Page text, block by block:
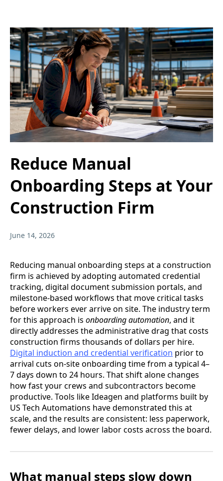
Reduce Manual
Onboarding Steps at Your
Construction Firm
June 14, 2026
Reducing manual onboarding steps at a construction
firm is achieved by adopting automated credential
tracking, digital document submission portals, and
milestone-based workflows that move critical tasks
before workers ever arrive on site. The industry term
for this approach is onboarding automation, and it
directly addresses the administrative drag that costs
construction firms thousands of dollars per hire.
Digital induction and credential verification prior to
arrival cuts on-site onboarding time from a typical 4–
7 days down to 24 hours. That shift alone changes
how fast your crews and subcontractors become
productive. Tools like Ideagen and platforms built by
US Tech Automations have demonstrated this at
scale, and the results are consistent: less paperwork,
fewer delays, and lower labor costs across the board.
What manual steps slow down